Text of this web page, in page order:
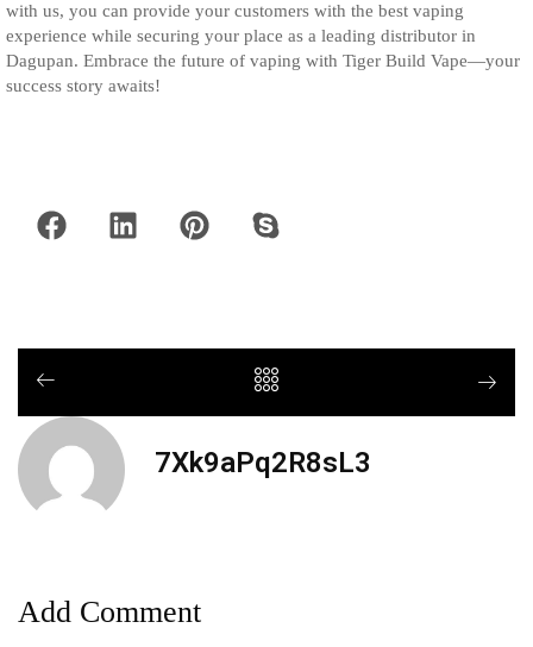
with us, you can provide your customers with the best vaping
experience while securing your place as a leading distributor in
Dagupan. Embrace the future of vaping with Tiger Build Vape—your
success story awaits!
7Xk9aPq2R8sL3
Add Comment